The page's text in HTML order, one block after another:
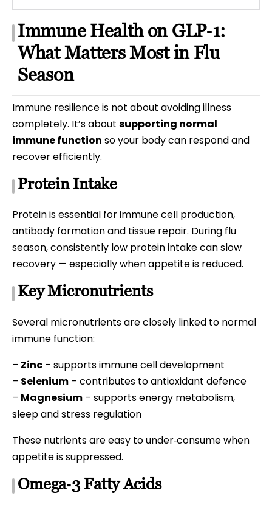
Immune Health on GLP‑1:
What Matters Most in Flu
Season
Immune resilience is not about avoiding illness
completely. It’s about supporting normal
immune function so your body can respond and
recover efficiently.
Protein Intake
Protein is essential for immune cell production,
antibody formation and tissue repair. During flu
season, consistently low protein intake can slow
recovery — especially when appetite is reduced.
Key Micronutrients
Several micronutrients are closely linked to normal
immune function:
– Zinc – supports immune cell development
– Selenium – contributes to antioxidant defence
– Magnesium – supports energy metabolism,
sleep and stress regulation
These nutrients are easy to under‑consume when
appetite is suppressed.
Omega‑3 Fatty Acids